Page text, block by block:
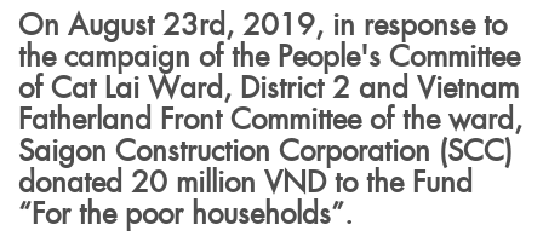
On August 23rd, 2019, in response to
the campaign of the People's Committee
of Cat Lai Ward, District 2 and Vietnam
Fatherland Front Committee of the ward,
Saigon Construction Corporation (SCC)
donated 20 million VND to the Fund
“For the poor households”.